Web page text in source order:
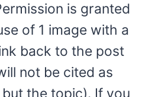
is granted
of 1 image with a
back to the post
not be cited as
the topic). If you